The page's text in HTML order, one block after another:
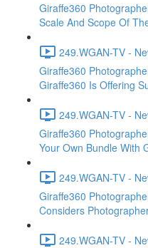
Giraffe360
Scale And Scope Of
249.WGAN-TV -
Giraffe360
Giraffe360 Is Offering
249.WGAN-TV -
Giraffe360
Your Own Bundle With
249.WGAN-TV -
Giraffe360
Considers
249.WGAN-TV -